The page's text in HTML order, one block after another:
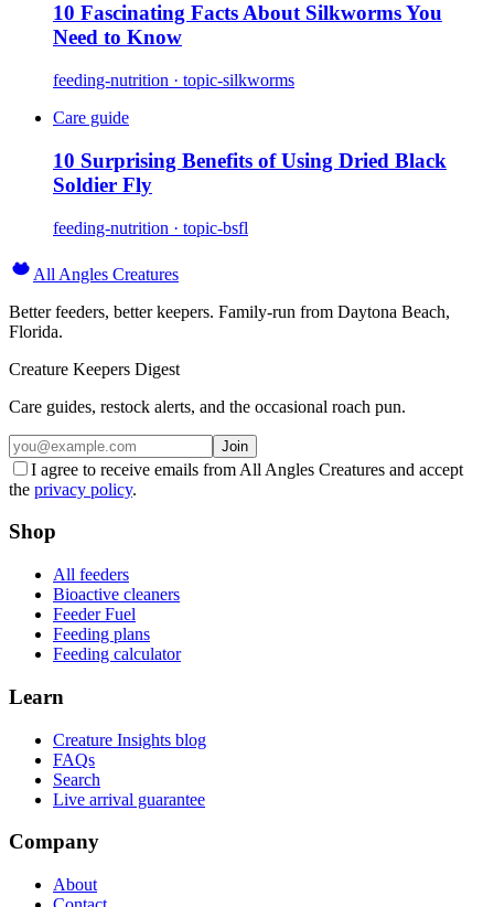
10 Fascinating Facts About Silkworms You
Need to Know
feeding-nutrition · topic-silkworms
Care guide
10 Surprising Benefits of Using Dried Black
Soldier Fly
feeding-nutrition · topic-bsfl
All Angles Creatures
Better feeders, better keepers. Family-run from Daytona Beach,
Florida.
Creature Keepers Digest
Care guides, restock alerts, and the occasional roach pun.
Join
I agree to receive emails from All Angles Creatures and accept
the privacy policy.
Shop
All feeders
Bioactive cleaners
Feeder Fuel
Feeding plans
Feeding calculator
Learn
Creature Insights blog
FAQs
Search
Live arrival guarantee
Company
About